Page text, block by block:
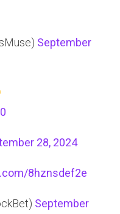
September
28, 2024
8hznsdef2e
September